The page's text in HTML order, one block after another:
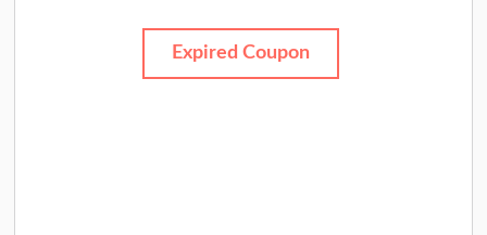
Expired Coupon